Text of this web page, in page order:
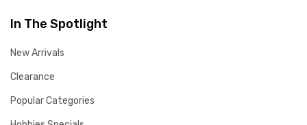
In The Spotlight
New Arrivals
Clearance
Popular Categories